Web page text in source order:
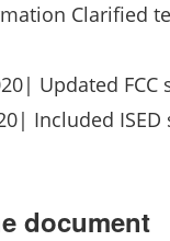
Clarified
Updated FCC
Included
document